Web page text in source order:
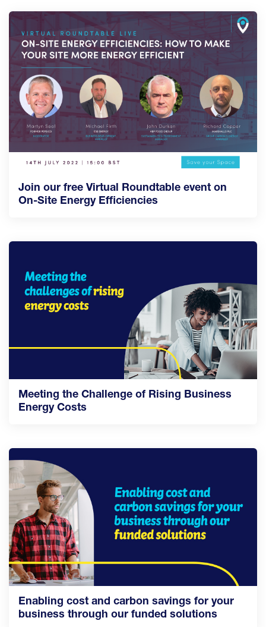
Join our free Virtual Roundtable event on
On-Site Energy Efficiencies
Meeting the Challenge of Rising Business
Energy Costs
Enabling cost and carbon savings for your
business through our funded solutions